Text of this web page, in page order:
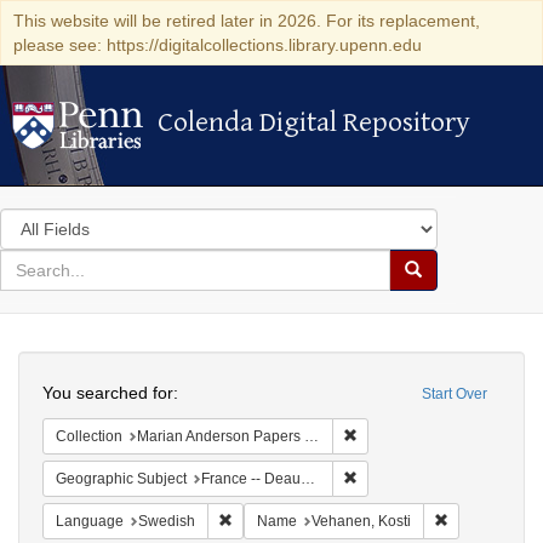
This website will be retired later in 2026. For its replacement,
please see: https://digitalcollections.library.upenn.edu
Colenda Digital Repository
Colenda Digital Repository
Search
in
for
search
Search
Colenda
Digital
Repository
Start Over
You searched for:
Collection Marian Anderson Papers (University of Pennsylvania)
Geographic Subject France -- Deauville
Language Swedish Remove constraint Language: Swedish
Name Vehanen, Kosti